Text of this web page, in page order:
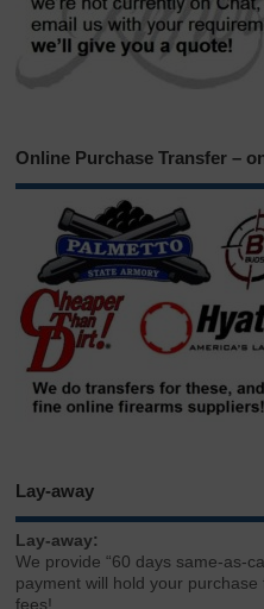
Online Purchase Transfer –
Lay-away
Lay-away:
We provide “60 days same-as-
payment will hold your
fees!